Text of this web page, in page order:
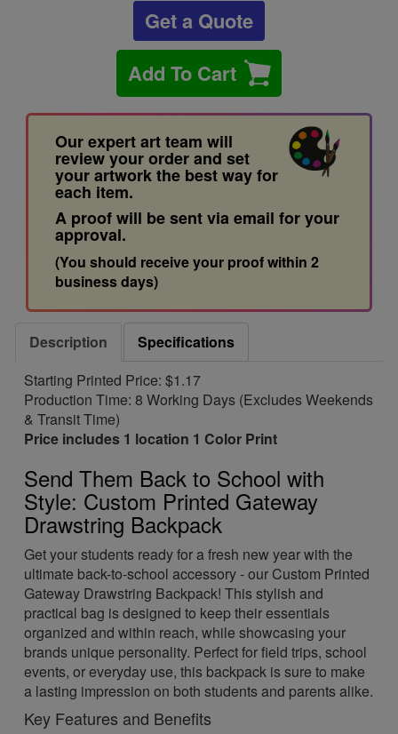
Get a Quote
Add To Cart
Our expert art team will
review your order and set
your artwork the best way for
each item.
A proof will be sent via email for your
approval.
(You should receive your proof within 2
business days)
Description
Specifications
Starting Printed Price: $1.17
Production Time: 8 Working Days (Excludes Weekends
& Transit Time)
Price includes 1 location 1 Color Print
Send Them Back to School with
Style: Custom Printed Gateway
Drawstring Backpack
Get your students ready for a fresh new year with the
ultimate back-to-school accessory - our Custom Printed
Gateway Drawstring Backpack! This stylish and
practical bag is designed to keep their essentials
organized and within reach, while showcasing your
brands unique personality. Perfect for field trips, school
events, or everyday use, this backpack is sure to make
a lasting impression on both students and parents alike.
Key Features and Benefits